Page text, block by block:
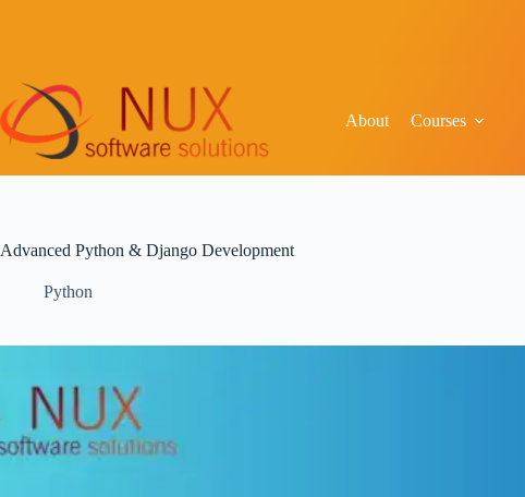
About Courses
Advanced Python & Django Development
Python